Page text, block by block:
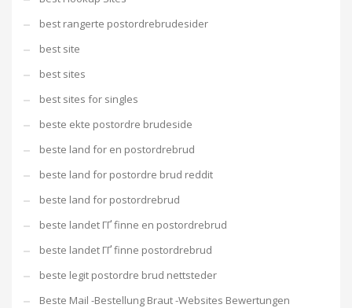
best rangerte postordrebrudesider
best site
best sites
best sites for singles
beste ekte postordre brudeside
beste land for en postordrebrud
beste land for postordre brud reddit
beste land for postordrebrud
beste landet ГҐ finne en postordrebrud
beste landet ГҐ finne postordrebrud
beste legit postordre brud nettsteder
Beste Mail -Bestellung Braut -Websites Bewertungen